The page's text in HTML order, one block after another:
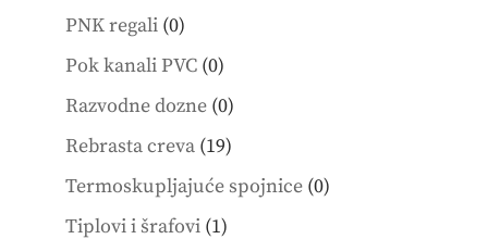
products
PNK regali 00
products
Pok kanali PVC 00
products
Razvodne dozne 00
products
Rebrasta creva 1919
products
Termoskupljajuće spojnice 00
Tiplovi i šrafovi 11